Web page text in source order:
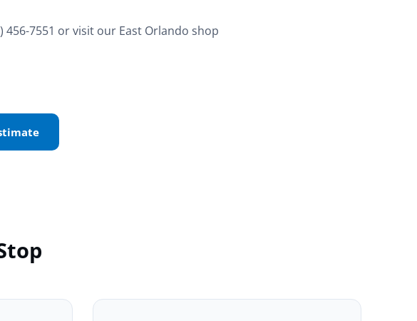
456-7551 or visit our East Orlando shop